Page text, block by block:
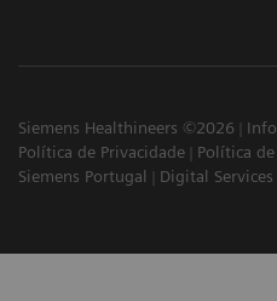
Siemens Healthineers ©2026
Política de Privacidade
Política
Siemens Portugal
Digital Services